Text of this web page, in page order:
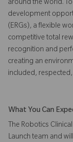
around the world.
development
(ERGs), a flexible
competitive total
recognition and
creating an
included,
What You Can
The Robotics
Launch team and